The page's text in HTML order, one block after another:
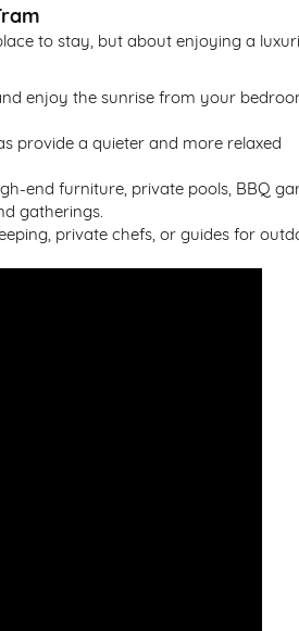
to stay, but about enjoying a
enjoy the sunrise from your
provide a quieter and more relaxed
end furniture, private pools, BBQ
gatherings.
private chefs, or guides for